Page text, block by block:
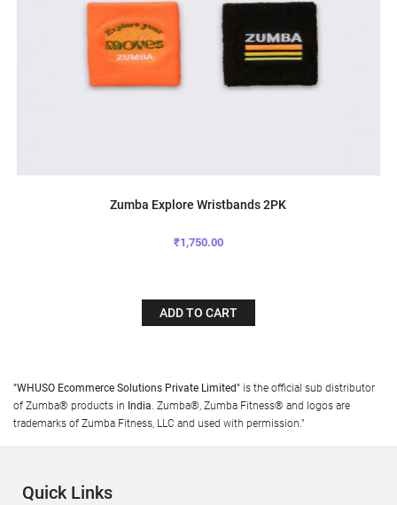
Zumba Explore Wristbands 2PK
₹1,750.00
ADD TO CART
"WHUSO Ecommerce Solutions Private Limited" is the official sub distributor
of Zumba® products in India. Zumba®, Zumba Fitness® and logos are
trademarks of Zumba Fitness, LLC and used with permission."
Quick Links